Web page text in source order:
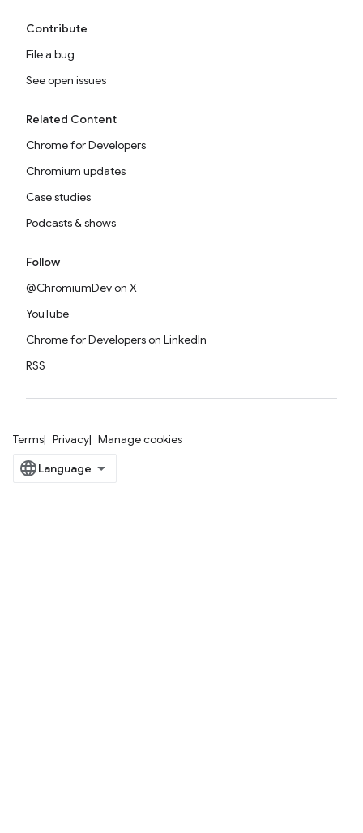
Contribute
File a bug
See open issues
Related Content
Chrome for Developers
Chromium updates
Case studies
Podcasts & shows
Follow
@ChromiumDev on X
YouTube
Chrome for Developers on LinkedIn
RSS
Terms Privacy Manage cookies